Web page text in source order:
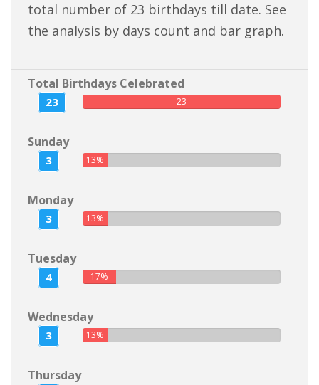
total number of 23 birthdays till date. See
the analysis by days count and bar graph.
Total Birthdays Celebrated
23 23
Sunday
3 13%
Monday
3 13%
Tuesday
4 17%
Wednesday
3 13%
Thursday